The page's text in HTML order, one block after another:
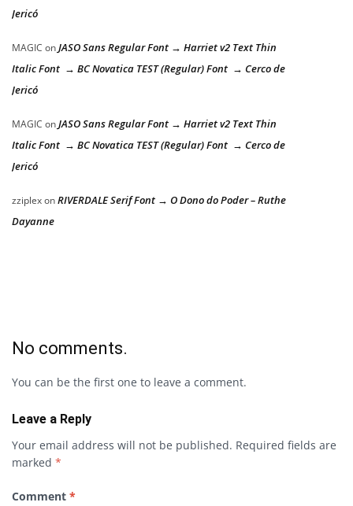
Jericó
MAGIC onJASO Sans Regular Font → Harriet v2 Text Thin
Italic Font → BC Novatica TEST (Regular) Font → Cerco de
Jericó
MAGIC onJASO Sans Regular Font → Harriet v2 Text Thin
Italic Font → BC Novatica TEST (Regular) Font → Cerco de
Jericó
zziplexonRIVERDALE Serif Font → O Dono do Poder – Ruthe
Dayanne
No comments.
You can be the first one to leave a comment.
Leave a Reply
Your email address will not be published. Required fields are
marked *
Comment *